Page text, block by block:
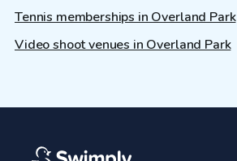
Tennis memberships in Overland Park
Video shoot venues in Overland Park